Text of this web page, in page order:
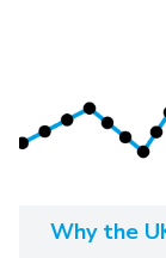
Why the